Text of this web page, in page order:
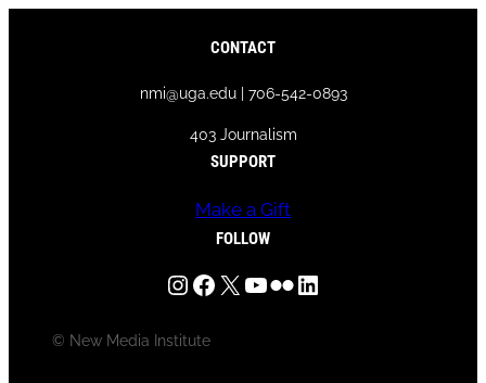
CONTACT
nmi@uga.edu | 706-542-0893
403 Journalism
SUPPORT
Make a Gift
FOLLOW
InstagramFacebook X YouTube Flickr LinkedIn
© New Media Institute